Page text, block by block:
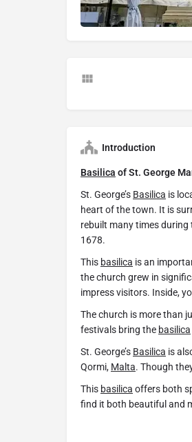
Introduction
Basilica of St. George
St. George’s Basilica is
heart of the town. It is
rebuilt many times during
1678.
This basilica is an
the church grew in
impress visitors. Inside,
The church is more than
festivals bring the basilica
St. George’s Basilica is
Qormi, Malta. Though
This basilica offers both
find it both beautiful and